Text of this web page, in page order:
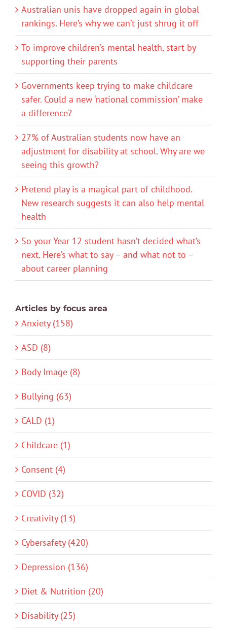
Australian unis have dropped again in global
rankings. Here’s why we can’t just shrug it off
To improve children’s mental health, start by
supporting their parents
Governments keep trying to make childcare
safer. Could a new ‘national commission’ make
a difference?
27% of Australian students now have an
adjustment for disability at school. Why are we
seeing this growth?
Pretend play is a magical part of childhood.
New research suggests it can also help mental
health
So your Year 12 student hasn’t decided what’s
next. Here’s what to say – and what not to –
about career planning
Articles by focus area
Anxiety (158)
ASD (8)
Body Image (8)
Bullying (63)
CALD (1)
Childcare (1)
Consent (4)
COVID (32)
Creativity (13)
Cybersafety (420)
Depression (136)
Diet & Nutrition (20)
Disability (25)